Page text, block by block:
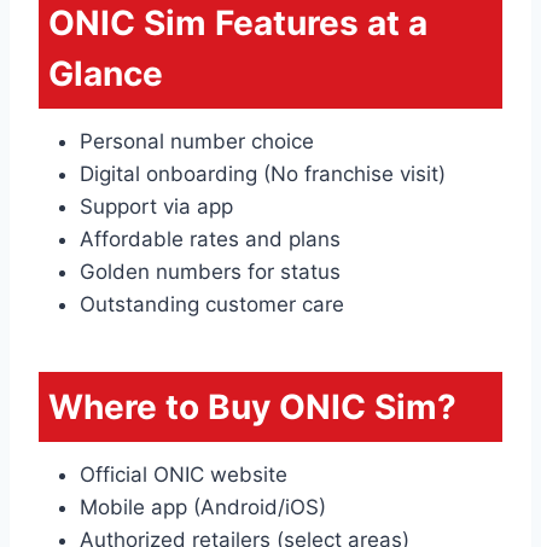
ONIC Sim Features at a
Glance
Personal number choice
Digital onboarding (No franchise visit)
Support via app
Affordable rates and plans
Golden numbers for status
Outstanding customer care
Where to Buy ONIC Sim?
Official ONIC website
Mobile app (Android/iOS)
Authorized retailers (select areas)